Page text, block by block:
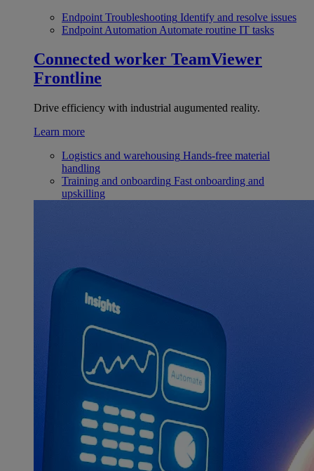
Endpoint Troubleshooting Identify and resolve issues
Endpoint Automation Automate routine IT tasks
Connected worker TeamViewer
Frontline
Drive efficiency with industrial augumented reality.
Learn more
Logistics and warehousing Hands-free material
handling
Training and onboarding Fast onboarding and
upskilling